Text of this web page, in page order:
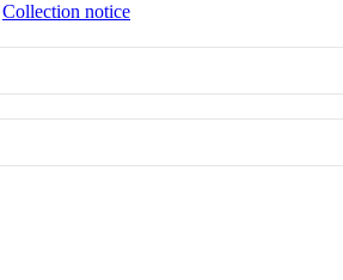
Collection notice